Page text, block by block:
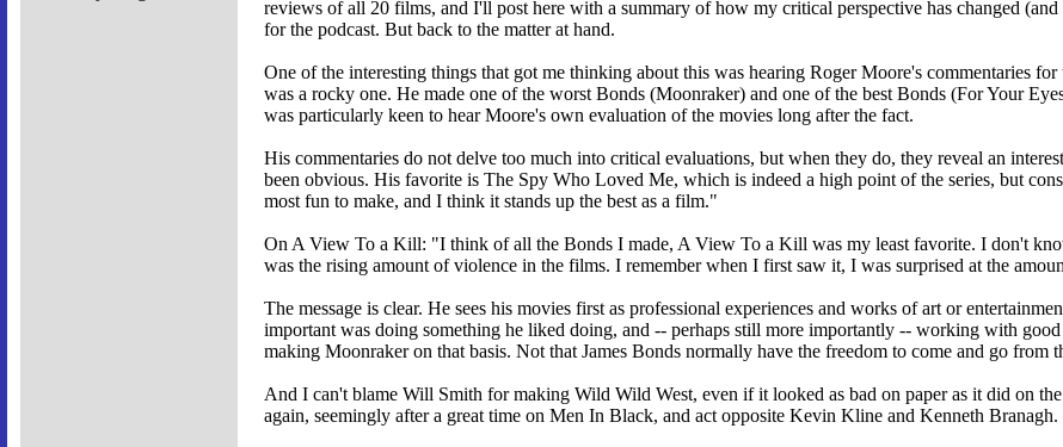
reviews of all 20 films, and I'll post here with a summary of how my critical perspective has changed (and
for the podcast. But back to the matter at hand.
One of the interesting things that got me thinking about this was hearing Roger Moore's commentaries
was a rocky one. He made one of the worst Bonds (Moonraker) and one of the best Bonds (For Your
was particularly keen to hear Moore's own evaluation of the movies long after the fact.
His commentaries do not delve too much into critical evaluations, but when they do, they reveal an
been obvious. His favorite is The Spy Who Loved Me, which is indeed a high point of the series, but
most fun to make, and I think it stands up the best as a film."
On A View To a Kill: "I think of all the Bonds I made, A View To a Kill was my least favorite. I don't
was the rising amount of violence in the films. I remember when I first saw it, I was surprised at the
The message is clear. He sees his movies first as professional experiences and works of art or
important was doing something he liked doing, and -- perhaps still more importantly -- working with
making Moonraker on that basis. Not that James Bonds normally have the freedom to come and go from
And I can't blame Will Smith for making Wild Wild West, even if it looked as bad on paper as it did on
again, seemingly after a great time on Men In Black, and act opposite Kevin Kline and Kenneth